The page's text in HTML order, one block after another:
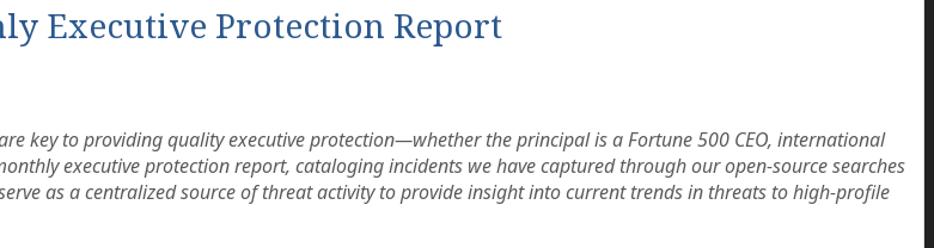
Executive Protection Report
key to providing quality executive protection—whether the principal is a Fortune 500 CEO, international
executive protection report, cataloging incidents we have captured through our open-source searches
as a centralized source of threat activity to provide insight into current trends in threats to high-profile